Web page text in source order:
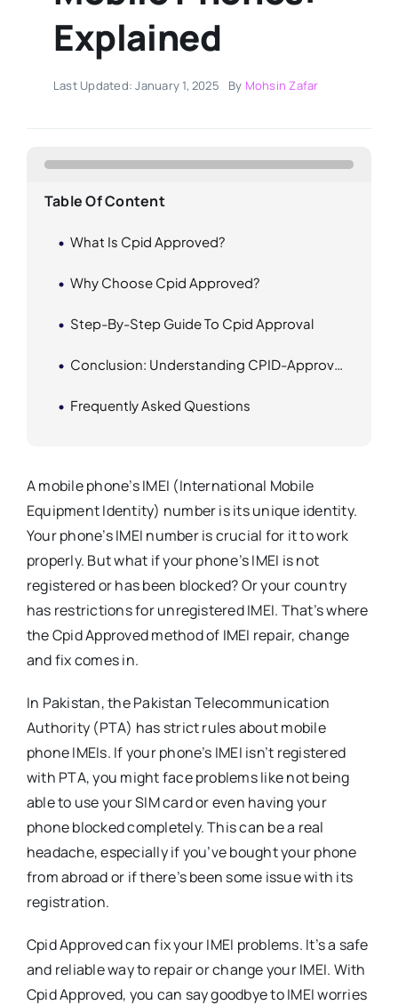
Explained
Last Updated: January 1, 2025 By Mohsin Zafar
Table Of Content
What Is Cpid Approved?
Why Choose Cpid Approved?
Step-By-Step Guide To Cpid Approval
Conclusion: Understanding CPID-Approved Mobile Phones In Pakistan
Frequently Asked Questions
A mobile phone’s IMEI (International Mobile
Equipment Identity) number is its unique identity.
Your phone’s IMEI number is crucial for it to work
properly. But what if your phone’s IMEI is not
registered or has been blocked? Or your country
has restrictions for unregistered IMEI. That’s where
the Cpid Approved method of IMEI repair, change
and fix comes in.
In Pakistan, the Pakistan Telecommunication
Authority (PTA) has strict rules about mobile
phone IMEIs. If your phone’s IMEI isn’t registered
with PTA, you might face problems like not being
able to use your SIM card or even having your
phone blocked completely. This can be a real
headache, especially if you’ve bought your phone
from abroad or if there’s been some issue with its
registration.
Cpid Approved can fix your IMEI problems. It’s a safe
and reliable way to repair or change your IMEI. With
Cpid Approved, you can say goodbye to IMEI worries